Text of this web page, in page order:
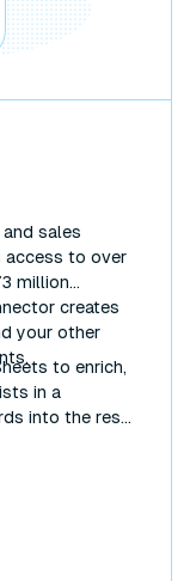
sales
access to over
million
creates
your other
to enrich,
in a
into the rest